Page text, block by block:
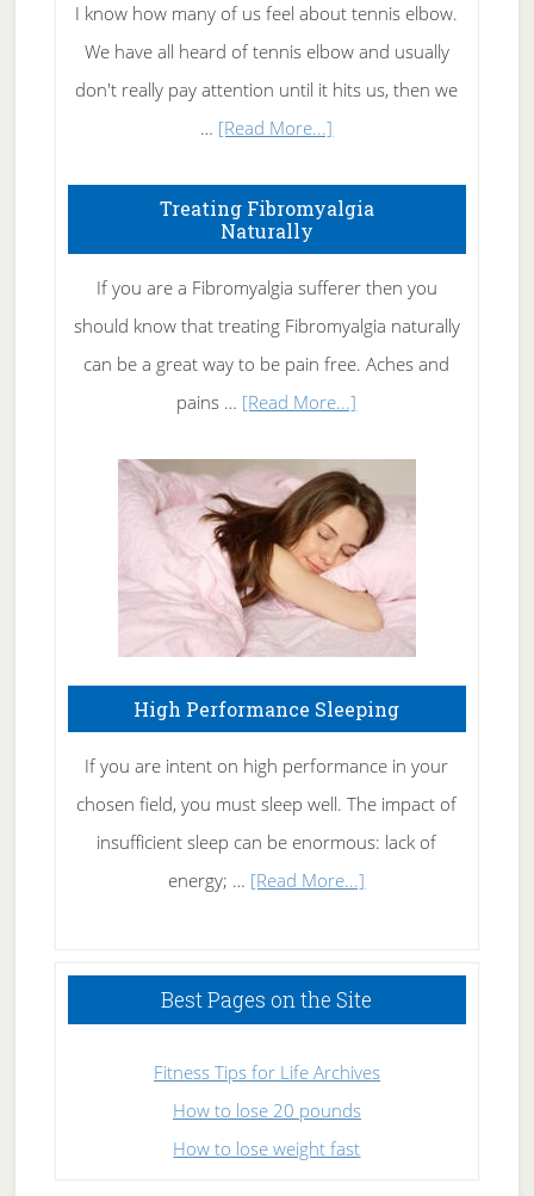
I know how many of us feel about tennis elbow.
We have all heard of tennis elbow and usually
don't really pay attention until it hits us, then we
… [Read More...]
To
Rid
of
Tennis
Elbow
Treating Fibromyalgia
Naturally
If you are a Fibromyalgia sufferer then you
should know that treating Fibromyalgia naturally
can be a great way to be pain free. Aches and
pains … [Read More...]
Fibromyalgia
Naturally
High Performance Sleeping
If you are intent on high performance in your
chosen field, you must sleep well. The impact of
insufficient sleep can be enormous: lack of
energy; … [Read More...]
Sleeping
Best Pages on the Site
Fitness Tips for Life Archives
How to lose 20 pounds
How to lose weight fast